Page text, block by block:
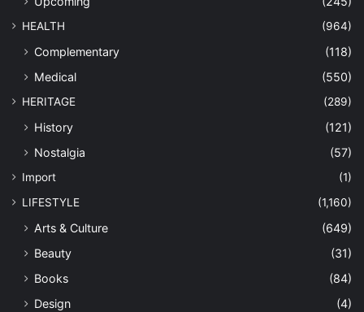
HEALTH (964)
Complementary
(118)
Medical
(550)
HERITAGE (289)
History
(121)
Nostalgia
(57)
Import
(1)
LIFESTYLE
(1,160)
Arts & Culture
(649)
Beauty
(31)
Books
(84)
Design
(4)